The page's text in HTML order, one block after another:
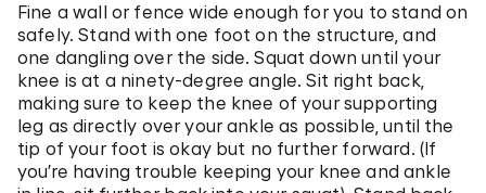
Fine a wall or fence wide enough for you to stand on
safely. Stand with one foot on the structure, and
one dangling over the side. Squat down until your
knee is at a ninety-degree angle. Sit right back,
making sure to keep the knee of your supporting
leg as directly over your ankle as possible, until the
tip of your foot is okay but no further forward. (If
you’re having trouble keeping your knee and ankle